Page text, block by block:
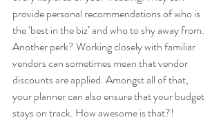
provide personal recommendations of who is
the ‘best in the biz’ and who to shy away from.
Another perk? Working closely with familiar
vendors can sometimes mean that vendor
discounts are applied. Amongst all of that,
your planner can also ensure that your budget
stays on track. How awesome is that?!